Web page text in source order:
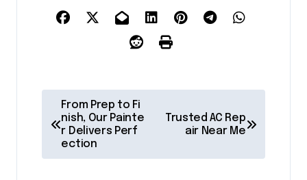
o
From Prep to Fi
nish, Our Painte
r Delivers Perf
ection
Trusted AC Rep
air Near Me